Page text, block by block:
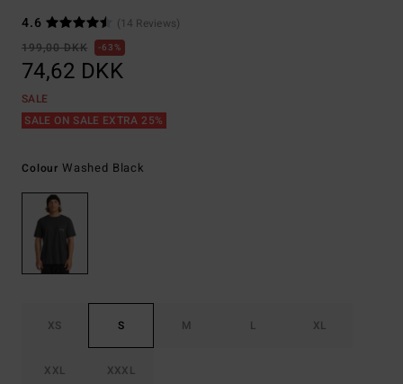
4.6
(14 Reviews)
199,00 DKK
63%
74,62 DKK
SALE
SALE ON SALE EXTRA 25%
Colour Washed Black
XS S M L XL
XXL XXXL